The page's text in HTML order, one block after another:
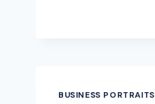
FEEL
BUSINESS PORTRAITS